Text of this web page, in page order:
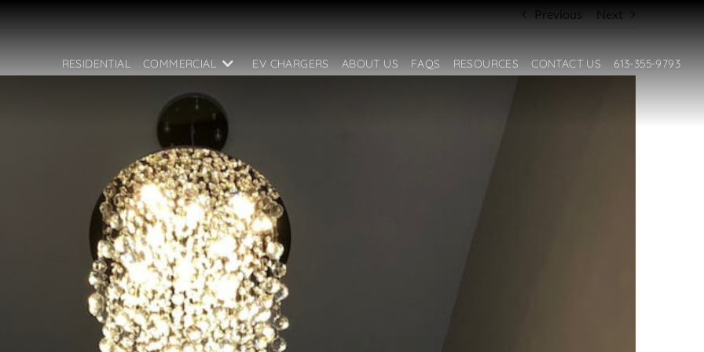
RESIDENTIAL COMMERCIAL EV CHARGERS ABOUT US FAQS RESOURCES CONTACT US 613-355-9793
Previous Next